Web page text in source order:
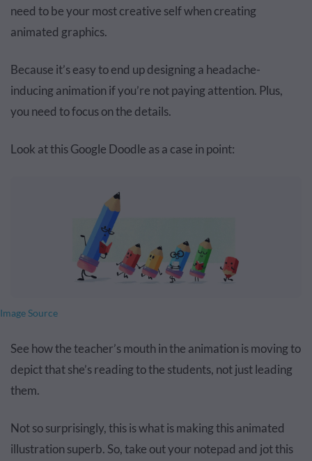
need to be your most creative self when creating
animated graphics.
Because it’s easy to end up designing a headache-
inducing animation if you’re not paying attention. Plus,
you need to focus on the details.
Look at this Google Doodle as a case in point:
Image Source
See how the teacher’s mouth in the animation is moving to
depict that she’s reading to the students, not just leading
them.
Not so surprisingly, this is what is making this animated
illustration superb. So, take out your notepad and jot this